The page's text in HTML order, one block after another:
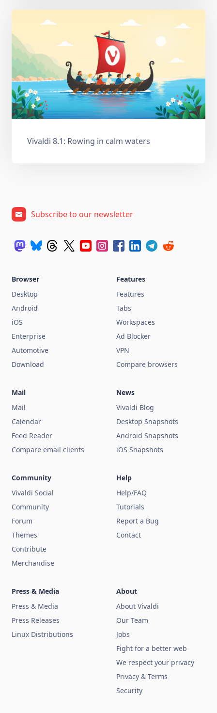
Vivaldi 8.1: Rowing in calm waters
Subscribe to our newsletter
Browser
Desktop
Android
iOS
Enterprise
Automotive
Download
Features
Features
Tabs
Workspaces
Ad Blocker
VPN
Compare browsers
Mail
Mail
Calendar
Feed Reader
Compare email clients
News
Vivaldi Blog
Desktop Snapshots
Android Snapshots
iOS Snapshots
Community
Vivaldi Social
Community
Forum
Themes
Contribute
Merchandise
Help
Help/FAQ
Tutorials
Report a Bug
Contact
Press & Media
Press & Media
Press Releases
Linux Distributions
About
About Vivaldi
Our Team
Jobs
Fight for a better web
We respect your privacy
Privacy & Terms
Security